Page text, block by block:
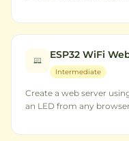
ESP32 WiFi
Intermediate
Create a web server
an LED from any